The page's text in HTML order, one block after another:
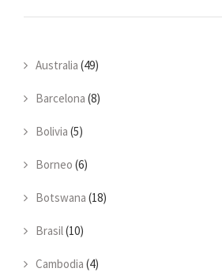
Australia (49)
Barcelona (8)
Bolivia (5)
Borneo (6)
Botswana (18)
Brasil(10)
Cambodia (4)